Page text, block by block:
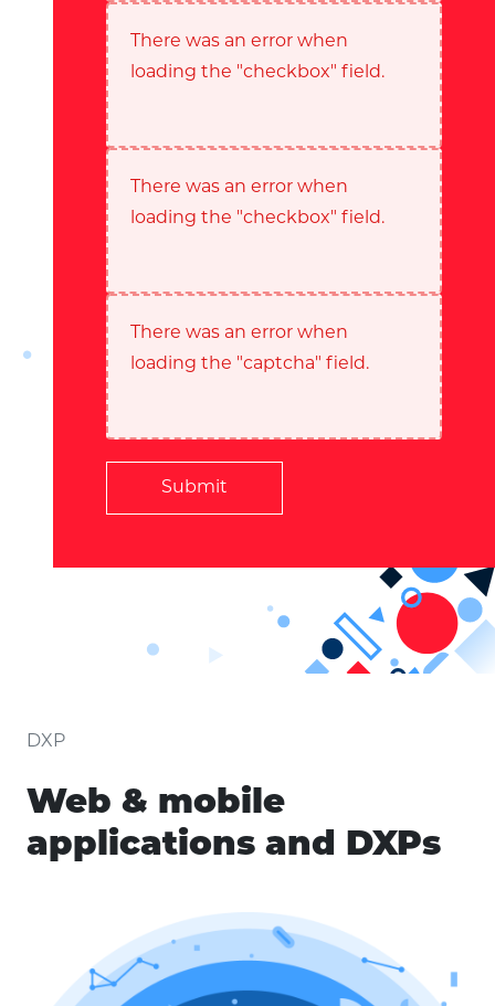
There was an error when
loading the "checkbox" field.
There was an error when
loading the "checkbox" field.
There was an error when
loading the "captcha" field.
Submit
DXP
Web & mobile
applications and DXPs